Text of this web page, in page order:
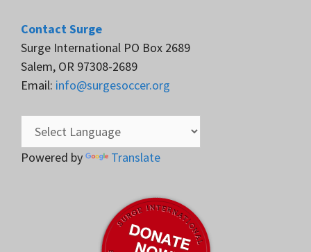
Contact Surge
Surge International PO Box 2689
Salem, OR 97308-2689
Email: info@surgesoccer.org
Powered by Translate